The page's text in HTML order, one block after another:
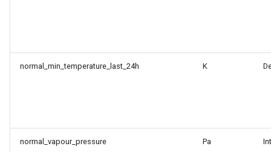
normal_min_temperature_last_24h K
normal_vapour_pressure Pa